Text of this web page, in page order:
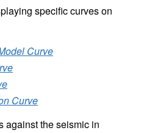
specific curves on
Curve
Curve
against the seismic in